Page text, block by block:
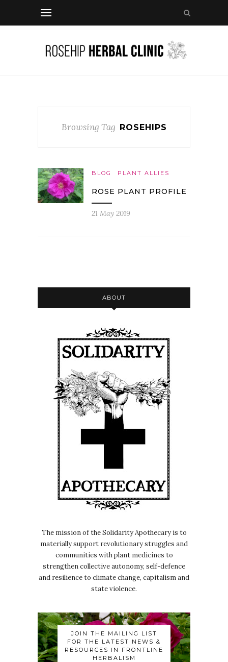
Browsing Tag ROSEHIPS
BLOG PLANT ALLIES
ROSE PLANT PROFILE
21 May 2019
ABOUT
The mission of the Solidarity Apothecary is to
materially support revolutionary struggles and
communities with plant medicines to
strengthen collective autonomy, self-defence
and resilience to climate change, capitalism and
state violence.
JOIN THE MAILING LIST
FOR THE LATEST NEWS &
RESOURCES IN FRONTLINE
HERBALISM